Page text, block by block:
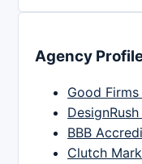
Agency
Good
BBB
Clutch